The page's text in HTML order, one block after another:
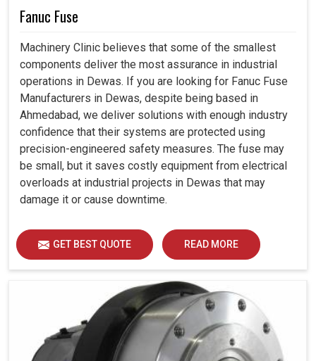
Fanuc Fuse
Machinery Clinic believes that some of the smallest
components deliver the most assurance in industrial
operations in Dewas. If you are looking for Fanuc Fuse
Manufacturers in Dewas, despite being based in
Ahmedabad, we deliver solutions with enough industry
confidence that their systems are protected using
precision-engineered safety measures. The fuse may
be small, but it saves costly equipment from electrical
overloads at industrial projects in Dewas that may
damage it or cause downtime.
GET BEST QUOTE READ MORE